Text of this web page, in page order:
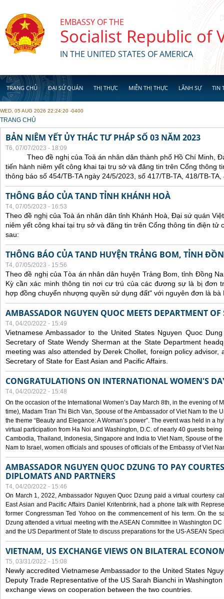
EMBASSY OF THE
Socialist Republic of
IN THE UNITED STATES OF AMERICA
TRANG CHỦ ĐẠI SỨ QUÁN THỊ THỰC MIỄN THỊ THỰC LÃNH SỰ TIN
WED, 05 AUG 2026 22:24:20 -0400
YOU ARE HERE
TRANG CHỦ
BẢN NIÊM YẾT ỦY THÁC TƯ PHÁP SỐ 03 NĂM 2023
T6, 07/07/2023 - 18:09
Theo đề nghị của Toà án nhân dân thành phố Hồ Chí Minh,
tiến hành niêm yết công khai tại trụ sở và đăng tin trên Cổng thông
thông báo số 454/TB-TA ngày 24/5/2023, số 417/TB-TA, 418/TB-
THÔNG BÁO CỦA TAND TỈNH KHÁNH HOÀ
T4, 07/05/2023 - 16:53
Theo đề nghị của Toà án nhân dân tỉnh Khánh Hoà, Đại sứ quán
niêm yết công khai tại trụ sở và đăng tin trên Cổng thông tin điện tử
sau:
THÔNG BÁO CỦA TAND HUYỆN TRẢNG BOM, TỈNH
T4, 07/05/2023 - 15:56
Theo đề nghị của Tòa án nhân dân huyện Trảng Bom, tỉnh Đồng
Kỳ cần xác minh thông tin nơi cư trú của các đương sự là bị đơn
hợp đồng chuyển nhượng quyền sử dụng đất" với nguyên đơn là bà
AMBASSADOR NGUYEN QUOC MEETS DEPARTMENT OF
T4, 04/20/2022 - 15:49
Vietnamese Ambassador to the United States Nguyen Quoc
Secretary of State Wendy Sherman at the State Department
meeting was also attended by Derek Chollet, foreign policy advisor,
Secretary of State for East Asian and Pacific Affairs.
CONGRATULATIONS ON INTERNATIONAL WOMEN'S
T4, 04/20/2022 - 15:48
On the occasion of the International Women’s Day March 8th, in the evening of
time), Madam Tran Thi Bich Van, Spouse of the Ambassador of Viet Nam to the
the theme “Beauty and Elegance: A Woman’s power”. The event was held in a
virtual participation from Ha Noi and Washington, D.C. of nearly 40 guests
Cambodia, Thailand, Indonesia, Singapore and India to Viet Nam, Spouse of
Nam to Israel, women officials and spouses of officials of the Embassy of Viet
AMBASSADOR NGUYEN QUOC DZUNG TO PAY
DIPLOMATS AND PARTNERS
T4, 04/20/2022 - 15:46
On March 1, 2022, Ambassador Nguyen Quoc Dzung paid a virtual courtesy
East Asian and Pacific Affairs Daniel Kritenbrink, had a phone talk with
former Congressman Ted Yohoo on the commencement of his term. On the
Dzung attended a virtual meeting with the ASEAN Committee in Washington
and the US Department of State to discuss preparations for the US-ASEAN
VIETNAM, US EXCHANGE VIEWS ON BILATERAL
T5, 03/31/2022 - 15:08
Newly accredited Vietnamese Ambassador to the United States
Deputy Trade Representative of the US Sarah Bianchi in
exchange views on cooperation between the two countries.